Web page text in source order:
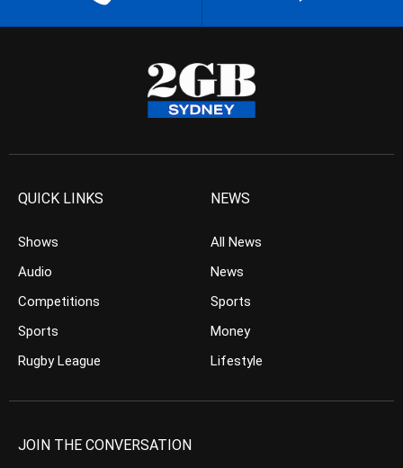
QUICK LINKS
Shows
Audio
Competitions
Sports
Rugby League
NEWS
All News
News
Sports
Money
Lifestyle
JOIN THE CONVERSATION